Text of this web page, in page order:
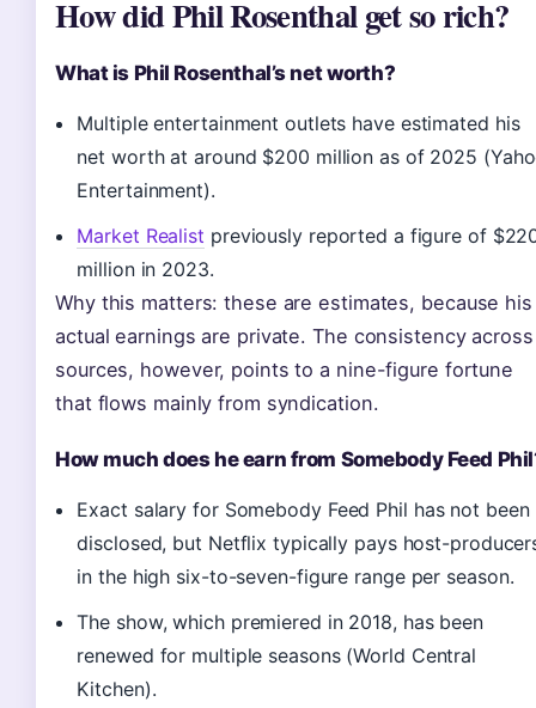
How did Phil Rosenthal get so rich?
What is Phil Rosenthal’s net worth?
Multiple entertainment outlets have estimated his
net worth at around $200 million as of 2025
Entertainment).
Market Realist previously reported a figure of
million in 2023.
Why this matters: these are estimates, because his
actual earnings are private. The consistency across
sources, however, points to a nine-figure fortune
that flows mainly from syndication.
How much does he earn from Somebody Feed
Exact salary for Somebody Feed Phil has not been
disclosed, but Netflix typically pays host-
in the high six-to-seven-figure range per season.
The show, which premiered in 2018, has been
renewed for multiple seasons (World Central
Kitchen).